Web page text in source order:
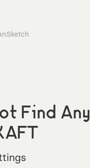
Sketch
Find Any